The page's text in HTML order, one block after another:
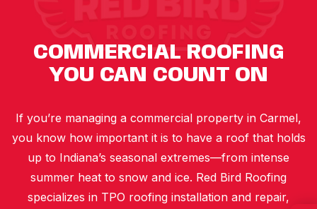
COMMERCIAL ROOFING
YOU CAN COUNT ON
If you’re managing a commercial property in Carmel,
you know how important it is to have a roof that holds
up to Indiana’s seasonal extremes—from intense
summer heat to snow and ice. Red Bird Roofing
specializes in TPO roofing installation and repair,